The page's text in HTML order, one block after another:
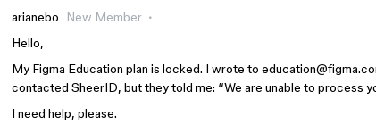
arianebo
New Member
Hello,
My Figma Education plan is locked. I wrote to
contacted SheerID, but they told me: “We are unable to process
I need help, please.